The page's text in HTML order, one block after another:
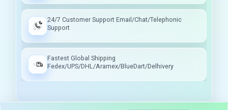
24/7 Customer Support Email/Chat/Telephonic
Support
Fastest Global Shipping
Fedex/UPS/DHL/Aramex/BlueDart/Delhivery